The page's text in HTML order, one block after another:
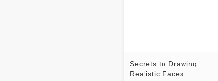
Secrets to Drawing
Realistic Faces